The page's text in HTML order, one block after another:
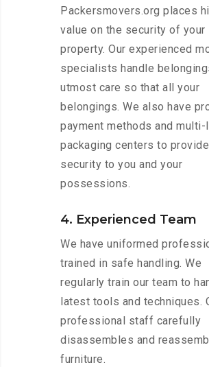
Packersmovers.org places
value on the security of your
property. Our experienced
specialists handle
utmost care so that all your
belongings. We also have
payment methods and multi-
packaging centers to provide
security to you and your
possessions.
4. Experienced Team
We have uniformed
trained in safe handling. We
regularly train our team to
latest tools and techniques.
professional staff carefully
disassembles and
furniture.